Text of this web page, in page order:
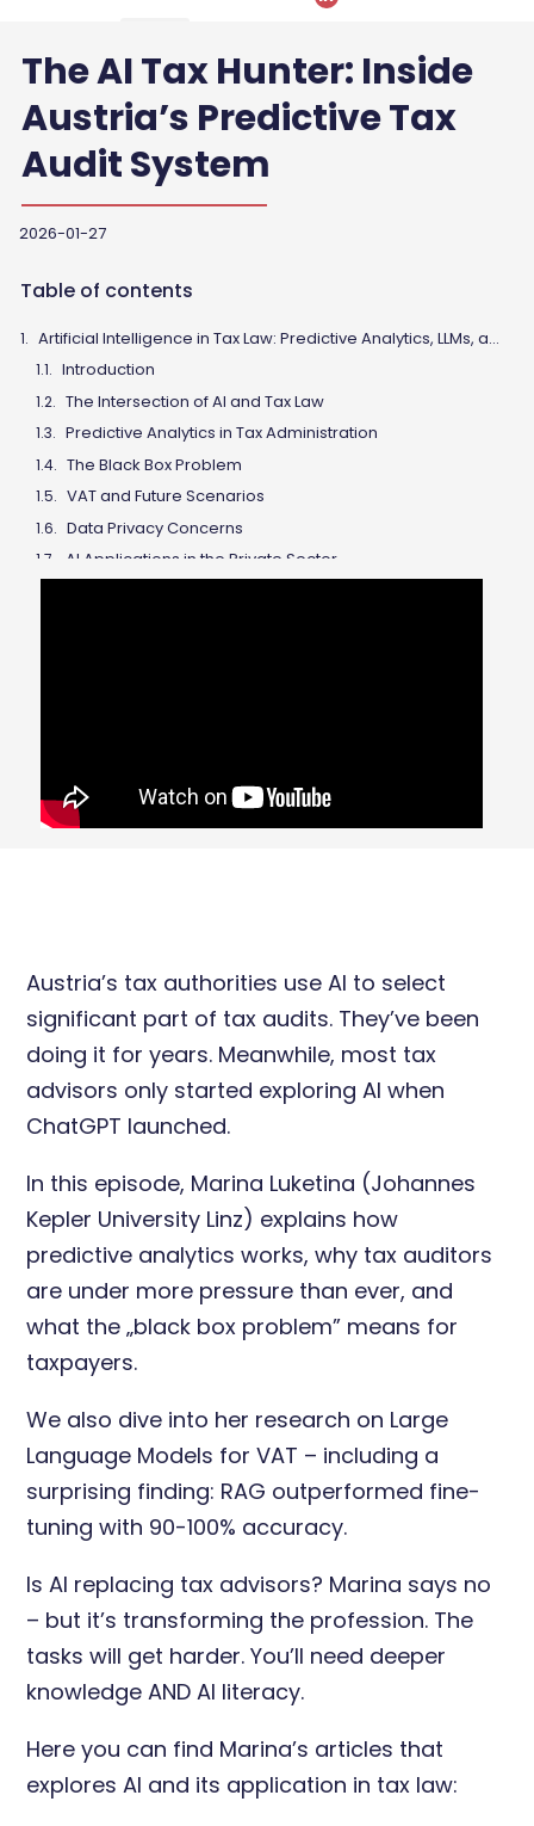
The AI Tax Hunter: Inside
Austria’s Predictive Tax
Audit System
2026-01-27
Table of contents
Artificial Intelligence in Tax Law: Predictive Analytics, LLMs, and the Future of Tax Advisory
Introduction
The Intersection of AI and Tax Law
Predictive Analytics in Tax Administration
The Black Box Problem
VAT and Future Scenarios
Data Privacy Concerns
AI Applications in the Private Sector
Austria’s tax authorities use AI to select
significant part of tax audits. They’ve been
doing it for years. Meanwhile, most tax
advisors only started exploring AI when
ChatGPT launched.
In this episode, Marina Luketina (Johannes
Kepler University Linz) explains how
predictive analytics works, why tax auditors
are under more pressure than ever, and
what the „black box problem” means for
taxpayers.
We also dive into her research on Large
Language Models for VAT – including a
surprising finding: RAG outperformed fine-
tuning with 90-100% accuracy.
Is AI replacing tax advisors? Marina says no
– but it’s transforming the profession. The
tasks will get harder. You’ll need deeper
knowledge AND AI literacy.
Here you can find Marina’s articles that
explores AI and its application in tax law: